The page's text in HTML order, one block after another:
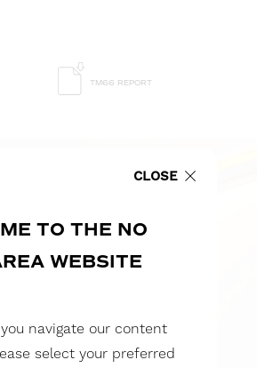
TM66 REPORT
CLOSE
TO THE NO
WEBSITE
navigate our content
select your preferred